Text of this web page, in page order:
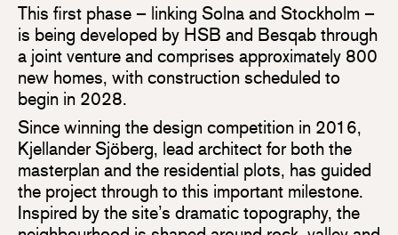
This first phase – linking Solna and Stockholm –
is being developed by HSB and Besqab through
a joint venture and comprises approximately 800
new homes, with construction scheduled to
begin in 2028.
Since winning the design competition in 2016,
Kjellander Sjöberg, lead architect for both the
masterplan and the residential plots, has guided
the project through to this important milestone.
Inspired by the site’s dramatic topography, the